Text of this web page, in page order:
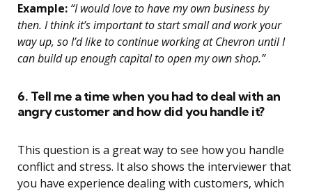
Example: “I would love to have my own business by
then. I think it’s important to start small and work your
way up, so I’d like to continue working at Chevron until I
can build up enough capital to open my own shop.”
6. Tell me a time when you had to deal with an
angry customer and how did you handle it?
This question is a great way to see how you handle
conflict and stress. It also shows the interviewer that
you have experience dealing with customers, which